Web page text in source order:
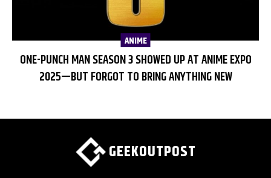
ANIME
ONE-PUNCH MAN SEASON 3 SHOWED UP AT ANIME EXPO
2025—BUT FORGOT TO BRING ANYTHING NEW
GEEKOUTPOST